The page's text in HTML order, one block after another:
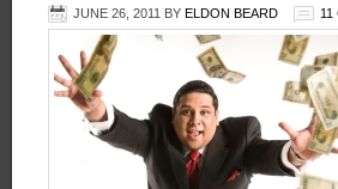
JUNE 26, 2011 BY ELDON BEARD 11